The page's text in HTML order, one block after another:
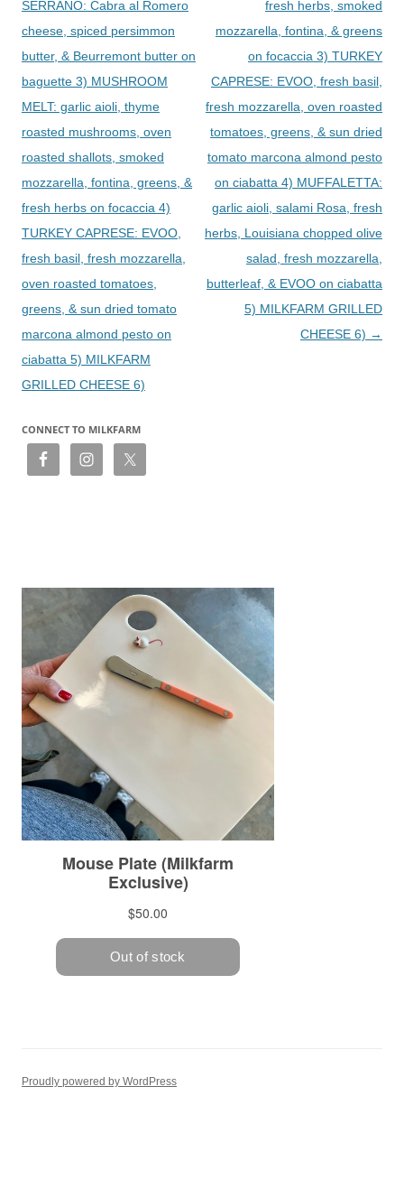
SERRANO: Cabra al Romero
cheese, spiced persimmon
butter, & Beurremont butter on
baguette 3) MUSHROOM
MELT: garlic aioli, thyme
roasted mushrooms, oven
roasted shallots, smoked
mozzarella, fontina, greens, &
fresh herbs on focaccia 4)
TURKEY CAPRESE: EVOO,
fresh basil, fresh mozzarella,
oven roasted tomatoes,
greens, & sun dried tomato
marcona almond pesto on
ciabatta 5) MILKFARM
GRILLED CHEESE 6)
fresh herbs, smoked
mozzarella, fontina, & greens
on focaccia 3) TURKEY
CAPRESE: EVOO, fresh basil,
fresh mozzarella, oven roasted
tomatoes, greens, & sun dried
tomato marcona almond pesto
on ciabatta 4) MUFFALETTA:
garlic aioli, salami Rosa, fresh
herbs, Louisiana chopped olive
salad, fresh mozzarella,
butterleaf, & EVOO on ciabatta
5) MILKFARM GRILLED
CHEESE 6) →
CONNECT TO MILKFARM
Proudly powered by WordPress